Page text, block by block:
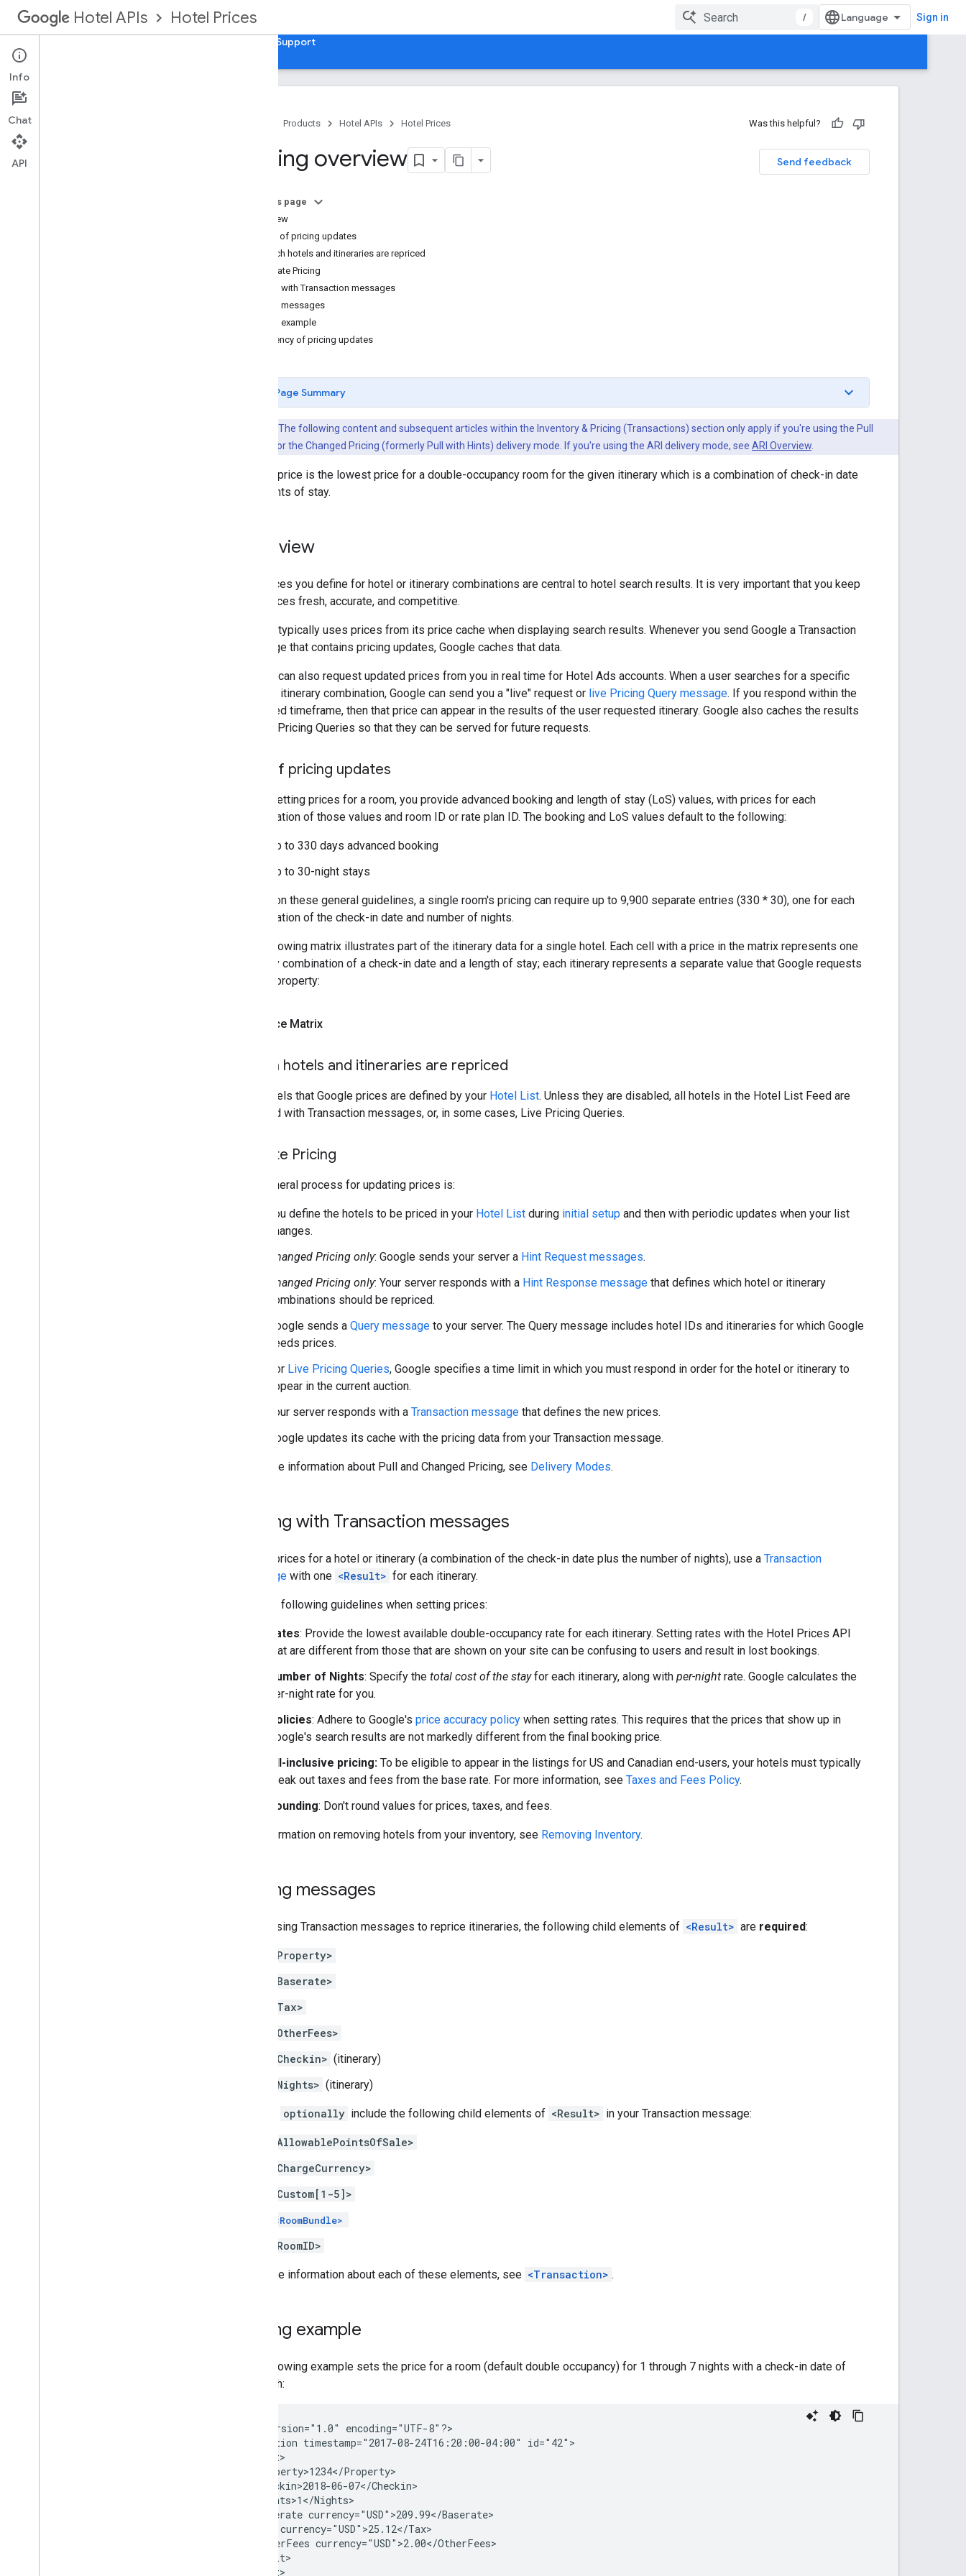
Hotel APIs Hotel Prices / Sign in
Support
Overview
Products Hotel APIs Hotel Prices Was this helpful?
Send feedback
Pricing overview
On this page
Overview
Size of pricing updates
Which hotels and itineraries are repriced
Update Pricing
Pricing with Transaction messages
Pricing messages
Pricing example
Frequency of pricing updates
Page Summary
The following content and subsequent articles within the Inventory & Pricing (Transactions) section only apply if you're using the Pull
delivery mode or the Changed Pricing (formerly Pull with Hints) delivery mode. If you're using the ARI delivery mode, see ARI Overview
A hotel price is the lowest price for a double-occupancy room for the given itinerary which is a combination of check-in date
and nights of stay.
Overview
The prices you define for hotel or itinerary combinations are central to hotel search results. It is very important that you keep
your prices fresh, accurate, and competitive.
Google typically uses prices from its price cache when displaying search results. Whenever you send Google a Transaction
message that contains pricing updates, Google caches that data.
Google can also request updated prices from you in real time for Hotel Ads accounts. When a user searches for a specific
hotel or itinerary combination, Google can send you a "live" request or live Pricing Query message. If you respond within the
specified timeframe, then that price can appear in the results of the user requested itinerary. Google also caches the results
of Live Pricing Queries so that they can be served for future requests.
Size of pricing updates
When setting prices for a room, you provide advanced booking and length of stay (LoS) values, with prices for each
combination of those values and room ID or rate plan ID. The booking and LoS values default to the following:
Up to 330 days advanced booking
Up to 30-night stays
Based on these general guidelines, a single room's pricing can require up to 9,900 separate entries (330 * 30), one for each
combination of the check-in date and number of nights.
The following matrix illustrates part of the itinerary data for a single hotel. Each cell with a price in the matrix represents one
itinerary combination of a check-in date and a length of stay; each itinerary represents a separate value that Google requests
for the property:
Price Matrix
Which hotels and itineraries are repriced
The hotels that Google prices are defined by your Hotel List. Unless they are disabled, all hotels in the Hotel List Feed are
repriced with Transaction messages, or, in some cases, Live Pricing Queries.
Update Pricing
The general process for updating prices is:
You define the hotels to be priced in your Hotel List during initial setup and then with periodic updates when your list
changes.
Changed Pricing only: Google sends your server a Hint Request messages.
Changed Pricing only: Your server responds with a Hint Response message that defines which hotel or itinerary
combinations should be repriced.
Google sends a Query message to your server. The Query message includes hotel IDs and itineraries for which Google
needs prices.
For Live Pricing Queries, Google specifies a time limit in which you must respond in order for the hotel or itinerary to
appear in the current auction.
Your server responds with a Transaction message that defines the new prices.
Google updates its cache with the pricing data from your Transaction message.
For more information about Pull and Changed Pricing, see Delivery Modes.
Pricing with Transaction messages
To set prices for a hotel or itinerary (a combination of the check-in date plus the number of nights), use a Transaction
message with one <Result> for each itinerary.
Use the following guidelines when setting prices:
Rates: Provide the lowest available double-occupancy rate for each itinerary. Setting rates with the Hotel Prices API
that are different from those that are shown on your site can be confusing to users and result in lost bookings.
Number of Nights: Specify the total cost of the stayfor each itinerary, along with per-night rate. Google calculates the
per-night rate for you.
Policies: Adhere to Google's price accuracy policy when setting rates. This requires that the prices that show up in
Google's search results are not markedly different from the final booking price.
All-inclusive pricing: To be eligible to appear in the listings for US and Canadian end-users, your hotels must typically
break out taxes and fees from the base rate. For more information, see Taxes and Fees Policy.
Rounding: Don't round values for prices, taxes, and fees.
For information on removing hotels from your inventory, see Removing Inventory.
Pricing messages
When using Transaction messages to reprice itineraries, the following child elements of <Result> are required:
<Property>
<Baserate>
<Tax>
<OtherFees>
<Checkin> (itinerary)
<Nights> (itinerary)
optionally include the following child elements of <Result> in your Transaction message:
<AllowablePointsOfSale>
<ChargeCurrency>
<Custom[1-5]>
<RoomBundle>
<RoomID>
For more information about each of these elements, see <Transaction> .
Pricing example
The following example sets the price for a room (default double occupancy) for 1 through 7 nights with a check-in date of
June 7th:
version="1.0"
encoding="UTF-8"?>
<Transaction timestamp="2017-08-24T16:20:00-04:00"
<Baserate
<OtherFees
Info
Chat
API